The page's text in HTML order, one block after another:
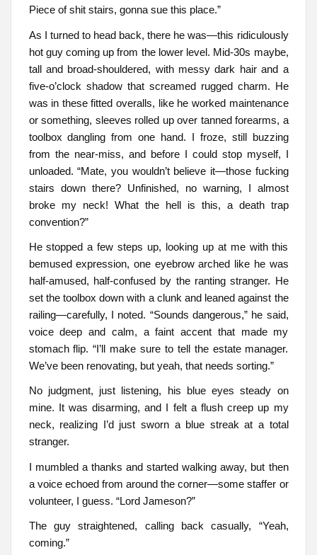
Piece of shit stairs, gonna sue this place.”
As I turned to head back, there he was—this ridiculously
hot guy coming up from the lower level. Mid-30s maybe,
tall and broad-shouldered, with messy dark hair and a
five-o’clock shadow that screamed rugged charm. He
was in these fitted overalls, like he worked maintenance
or something, sleeves rolled up over tanned forearms, a
toolbox dangling from one hand. I froze, still buzzing
from the near-miss, and before I could stop myself, I
unloaded. “Mate, you wouldn’t believe it—those fucking
stairs down there? Unfinished, no warning, I almost
broke my neck! What the hell is this, a death trap
convention?”
He stopped a few steps up, looking up at me with this
bemused expression, one eyebrow arched like he was
half-amused, half-confused by the ranting stranger. He
set the toolbox down with a clunk and leaned against the
railing—carefully, I noted. “Sounds dangerous,” he said,
voice deep and calm, a faint accent that made my
stomach flip. “I’ll make sure to tell the estate manager.
We’ve been renovating, but yeah, that needs sorting.”
No judgment, just listening, his blue eyes steady on
mine. It was disarming, and I felt a flush creep up my
neck, realizing I’d just sworn a blue streak at a total
stranger.
I mumbled a thanks and started walking away, but then
a voice echoed from around the corner—some staffer or
volunteer, I guess. “Lord Jameson?”
The guy straightened, calling back casually, “Yeah,
coming.”